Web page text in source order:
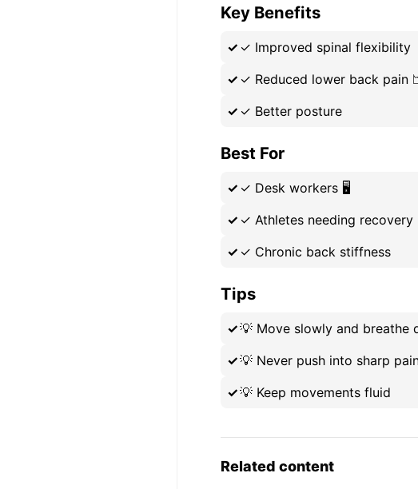
Key Benefits
✓ Improved spinal flexibility
✓ Reduced lower back pain
✓ Better posture
Best For
✓ Desk workers 🖥️
✓ Athletes needing recovery
✓ Chronic back stiffness
Tips
💡 Move slowly and breathe
💡 Never push into sharp
💡 Keep movements fluid
Related content